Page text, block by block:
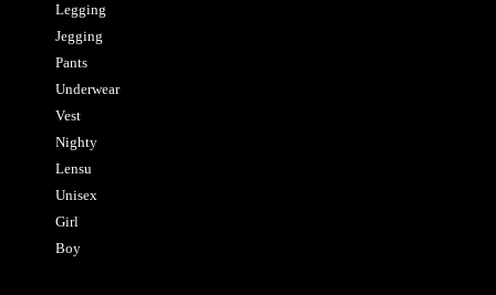
Legging
Jegging
Pants
Underwear
Vest
Nighty
Lensu
Unisex
Girl
Boy